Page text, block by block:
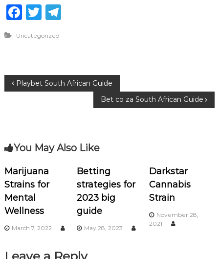
F
c
b
o
T
it
r
T
ra
m
Uncategorized
P
t
n
a
v
Playbet South African Guide
Bet co za South African Guide
You May Also Like
Marijuana
Strains for
Mental
Wellness
March 7, 2022
Betting
strategies for
2023 big
guide
May 28, 2023
Darkstar
Cannabis
Strain
November 28,
2021
Leave a Reply